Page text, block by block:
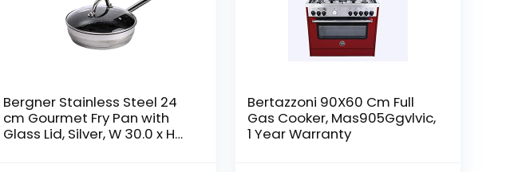
Bergner Stainless Steel 24
cm Gourmet Fry Pan with
Glass Lid, Silver, W 30.0 x H
Bertazzoni 90X60 Cm Full
Gas Cooker, Mas905Ggvlvic,
1 Year Warranty